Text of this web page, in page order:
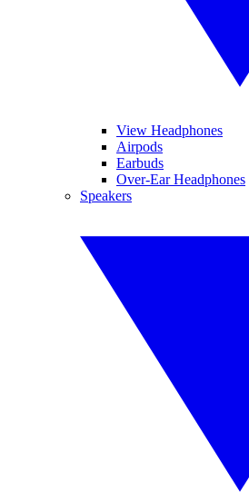
View Headphones
Airpods
Earbuds
Over-Ear Headphones
Speakers